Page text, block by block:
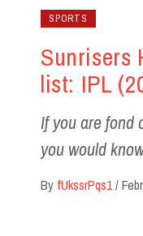
SPORTS
Sunrisers
list: IPL
If you are fond
you would
By fUkssrPqs1/